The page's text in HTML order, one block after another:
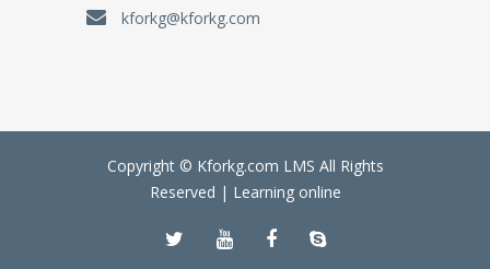
kforkg@kforkg.com
Copyright © Kforkg.com LMS All Rights
Reserved | Learning online